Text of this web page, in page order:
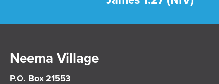
Neema Village
P.O. Box 21553